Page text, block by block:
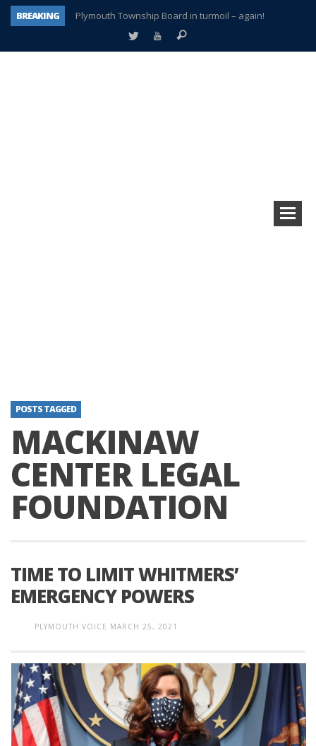
BREAKING
Plymouth Township Board in turmoil – again!
A tale of one city split apart – Historic Northville
POSTS TAGGED
MACKINAW
CENTER LEGAL
FOUNDATION
TIME TO LIMIT WHITMERS’
EMERGENCY POWERS
PLYMOUTH VOICE MARCH 25, 2021